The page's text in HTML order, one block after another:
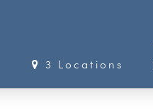
3 Locations